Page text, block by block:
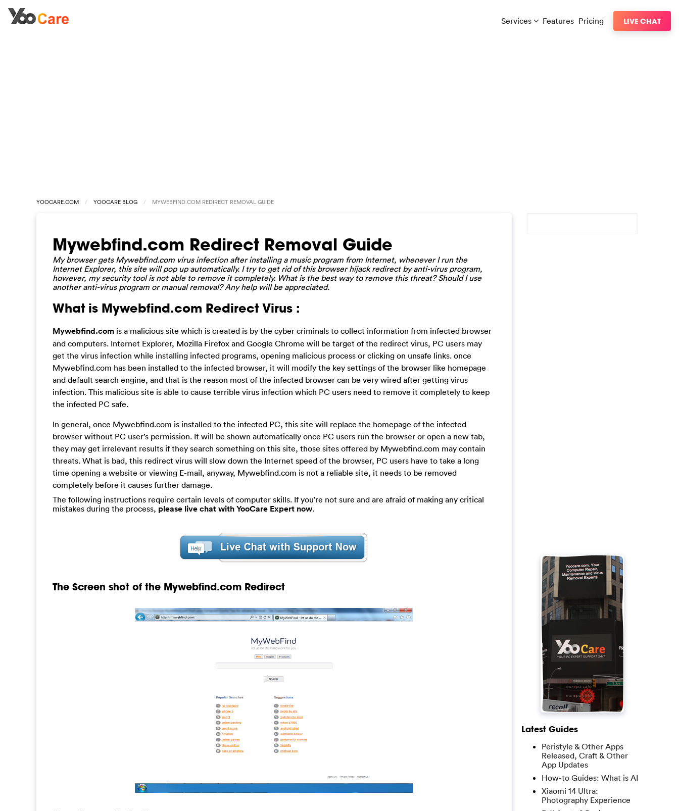
Services Features Pricing LIVE CHAT
YOOCARE.COM YOOCARE BLOG MYWEBFIND.COM REDIRECT REMOVAL GUIDE
Mywebfind.com Redirect Removal Guide
My browser gets Mywebfind.com virus infection after installing a music program from Internet, whenever I run the
Internet Explorer, this site will pop up automatically. I try to get rid of this browser hijack redirect by anti-virus program,
however, my security tool is not able to remove it completely. What is the best way to remove this threat? Should I use
another anti-virus program or manual removal? Any help will be appreciated.
What is Mywebfind.com Redirect Virus :
Mywebfind.com is a malicious site which is created is by the cyber criminals to collect information from infected browser
and computers. Internet Explorer, Mozilla Firefox and Google Chrome will be target of the redirect virus, PC users may
get the virus infection while installing infected programs, opening malicious process or clicking on unsafe links. once
Mywebfind.com has been installed to the infected browser, it will modify the key settings of the browser like homepage
and default search engine, and that is the reason most of the infected browser can be very wired after getting virus
infection. This malicious site is able to cause terrible virus infection which PC users need to remove it completely to keep
the infected PC safe.
In general, once Mywebfind.com is installed to the infected PC, this site will replace the homepage of the infected
browser without PC user’s permission. It will be shown automatically once PC users run the browser or open a new tab,
they may get irrelevant results if they search something on this site, those sites offered by Mywebfind.com may contain
threats. What is bad, this redirect virus will slow down the Internet speed of the browser, PC users have to take a long
time opening a website or viewing E-mail, anyway, Mywebfind.com is not a reliable site, it needs to be removed
completely before it causes further damage.
The following instructions require certain levels of computer skills. If you’re not sure and are afraid of making any critical
mistakes during the process, please live chat with YooCare Expert now.
The Screen shot of the Mywebfind.com Redirect
Latest Guides
Peristyle & Other Apps
Released, Craft & Other
App Updates
How-to Guides: What is AI
Xiaomi 14 Ultra:
Photography Experience